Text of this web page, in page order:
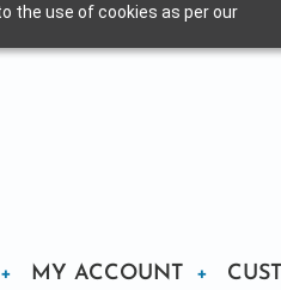
the use of cookies as per our
MY ACCOUNT